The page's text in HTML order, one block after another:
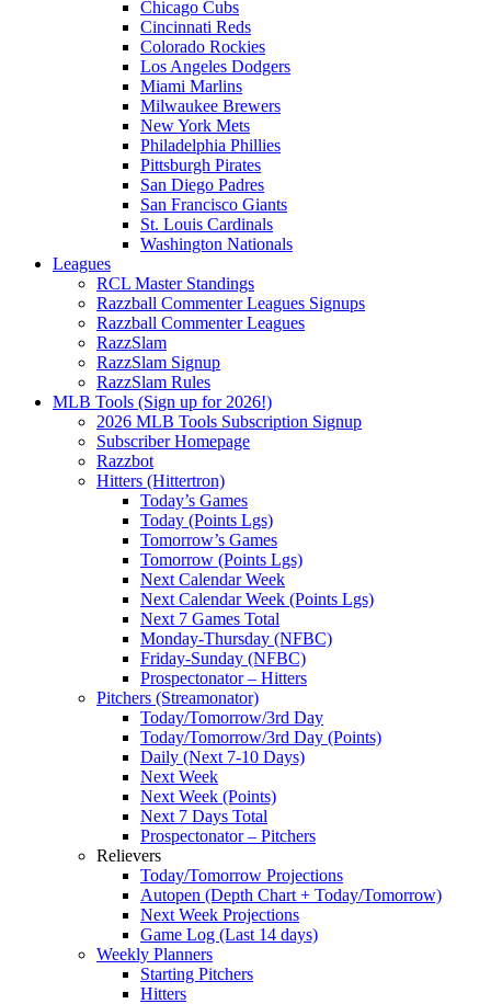
Chicago Cubs
Cincinnati Reds
Colorado Rockies
Los Angeles Dodgers
Miami Marlins
Milwaukee Brewers
New York Mets
Philadelphia Phillies
Pittsburgh Pirates
San Diego Padres
San Francisco Giants
St. Louis Cardinals
Washington Nationals
Leagues
RCL Master Standings
Razzball Commenter Leagues Signups
Razzball Commenter Leagues
RazzSlam
RazzSlam Signup
RazzSlam Rules
MLB Tools (Sign up for 2026!)
2026 MLB Tools Subscription Signup
Subscriber Homepage
Razzbot
Hitters (Hittertron)
Today’s Games
Today (Points Lgs)
Tomorrow’s Games
Tomorrow (Points Lgs)
Next Calendar Week
Next Calendar Week (Points Lgs)
Next 7 Games Total
Monday-Thursday (NFBC)
Friday-Sunday (NFBC)
Prospectonator – Hitters
Pitchers (Streamonator)
Today/Tomorrow/3rd Day
Today/Tomorrow/3rd Day (Points)
Daily (Next 7-10 Days)
Next Week
Next Week (Points)
Next 7 Days Total
Prospectonator – Pitchers
Relievers
Today/Tomorrow Projections
Autopen (Depth Chart + Today/Tomorrow)
Next Week Projections
Game Log (Last 14 days)
Weekly Planners
Starting Pitchers
Hitters